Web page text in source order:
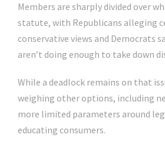
Members are sharply divided over
statute, with Republicans alleging
conservative views and Democrats
aren’t doing enough to take down
While a deadlock remains on that
weighing other options, including
more limited parameters around
educating consumers.